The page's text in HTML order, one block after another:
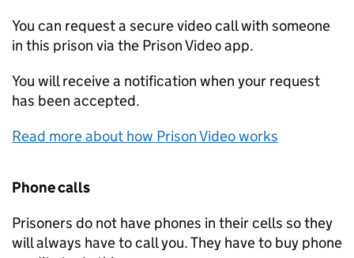
You can request a secure video call with someone
in this prison via the Prison Video app.
You will receive a notification when your request
has been accepted.
Read more about how Prison Video works
Phone calls
Prisoners do not have phones in their cells so they
will always have to call you. They have to buy phone